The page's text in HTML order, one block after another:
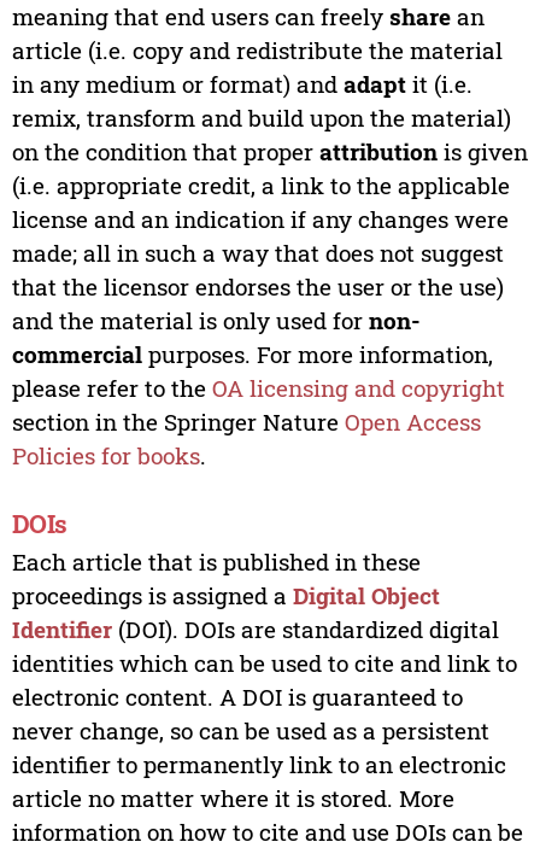
meaning that end users can freely sharean
article (i.e. copy and redistribute the material
in any medium or format) and adaptit (i.e.
remix, transform and build upon the material)
on the condition that proper attributionis given
(i.e. appropriate credit, a link to the applicable
license and an indication if any changes were
made; all in such a way that does not suggest
that the licensor endorses the user or the use)
and the material is only used for non-
commercialpurposes. For more information,
please refer to the OA licensing and copyright
section in the Springer Nature Open Access
Policies for books.
DOIs
Each article that is published in these
proceedings is assigned a Digital Object
Identifier(DOI). DOIs are standardized digital
identities which can be used to cite and link to
electronic content. A DOI is guaranteed to
never change, so can be used as a persistent
identifier to permanently link to an electronic
article no matter where it is stored. More
information on how to cite and use DOIs can be